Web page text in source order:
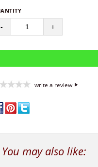
- +
write a review
You may also like: